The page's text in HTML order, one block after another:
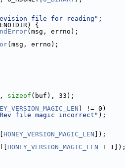
file for reading" ;
{
(msg, errno);
(msg, errno);
sizeof (buf), 33);
) != 0)
file magic incorrect" );
HONEY_VERSION_MAGIC_LEN ]);
HONEY_VERSION_MAGIC_LEN + 1]);